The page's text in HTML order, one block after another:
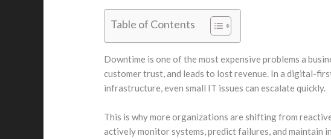
Table of Contents
Downtime is one of the most expensive problems a
customer trust, and leads to lost revenue. In a digital-
infrastructure, even small IT issues can escalate quickly.
This is why more organizations are shifting from
actively monitor systems, predict failures, and